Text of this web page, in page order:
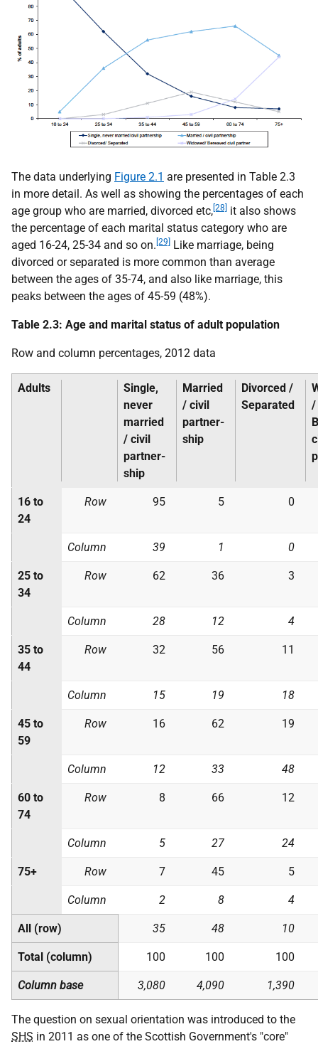
The data underlying Figure 2.1 are presented in Table 2.3
in more detail. As well as showing the percentages of each
age group who are married, divorced etc,[28] it also shows
the percentage of each marital status category who are
aged 16-24, 25-34 and so on. [29] Like marriage, being
divorced or separated is more common than average
between the ages of 35-74, and also like marriage, this
peaks between the ages of 45-59 (48%).
Table 2.3: Age and marital status of adult population
Row and column percentages, 2012 data
Adults
Single,
never
married
/ civil
partner-
ship
Married
/ civil
partner-
ship
Divorced /
Separated
/
16 to
24
Row 95 5 0
Column 39 1 0
25 to
34
Row 62 36 3
Column 28 12 4
35 to
44
Row 32 56 11
Column 15 19 18
45 to
59
Row 16 62 19
Column 12 33 48
60 to
74
Row 8 66 12
Column 5 27 24
75+ Row 7 45 5
Column 2 8 4
All (row) 35 48 10
Total (column) 100 100 100
Column base 3,080 4,090 1,390
The question on sexual orientation was introduced to the
SHS in 2011 as one of the Scottish Government's "core"